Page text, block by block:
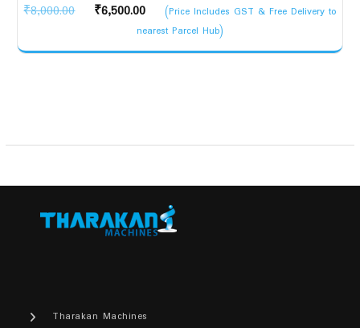
₹8,000.00
Original
was:
₹6,500.00
Current
price
is:
(Price Includes GST & Free Delivery to
nearest Parcel Hub)
Tharakan Machines